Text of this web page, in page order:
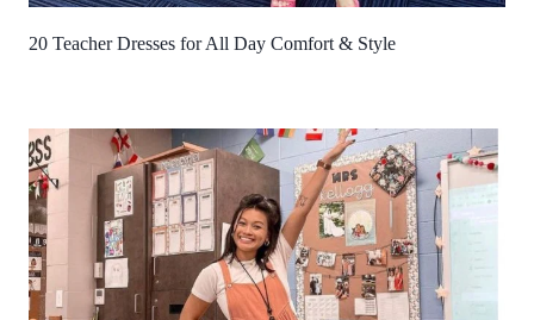
20 Teacher Dresses for All Day Comfort & Style